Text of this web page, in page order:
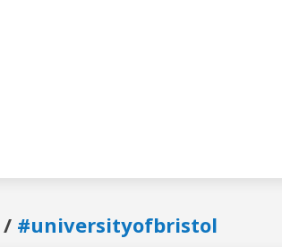
/ #universityofbristol